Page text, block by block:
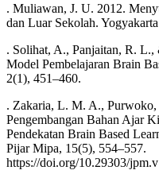
. Muliawan, J. U. 2012.
dan Luar Sekolah.
. Solihat, A., Panjaitan, R.
Model Pembelajaran Brain
2(1), 451–460.
. Zakaria, L. M. A.,
Pengembangan Bahan Ajar
Pendekatan Brain Based
Pijar Mipa, 15(5), 554–557.
https://doi.org/10.29303/